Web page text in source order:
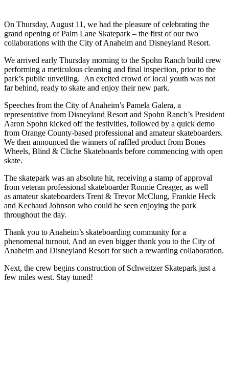
On Thursday, August 11, we had the pleasure of celebrating the
grand opening of Palm Lane Skatepark – the first of our two
collaborations with the City of Anaheim and Disneyland Resort.
We arrived early Thursday morning to the Spohn Ranch build crew
performing a meticulous cleaning and final inspection, prior to the
park’s public unveiling. An excited crowd of local youth was not
far behind, ready to skate and enjoy their new park.
Speeches from the City of Anaheim’s Pamela Galera, a
representative from Disneyland Resort and Spohn Ranch’s President
Aaron Spohn kicked off the festivities, followed by a quick demo
from Orange County-based professional and amateur skateboarders.
We then announced the winners of raffled product from Bones
Wheels, Blind & Cliche Skateboards before commencing with open
skate.
The skatepark was an absolute hit, receiving a stamp of approval
from veteran professional skateboarder Ronnie Creager, as well
as amateur skateboarders Trent & Trevor McClung, Frankie Heck
and Kechaud Johnson who could be seen enjoying the park
throughout the day.
Thank you to Anaheim’s skateboarding community for a
phenomenal turnout. And an even bigger thank you to the City of
Anaheim and Disneyland Resort for such a rewarding collaboration.
Next, the crew begins construction of Schweitzer Skatepark just a
few miles west. Stay tuned!